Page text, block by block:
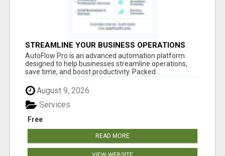
STREAMLINE YOUR BUSINESS OPERATIONS
EFFORTLESSLY
AutoFlow Pro is an advanced automation platform
designed to help businesses streamline operations,
save time, and boost productivity. Packed...
August 9, 2026
Free
Services
READ MORE